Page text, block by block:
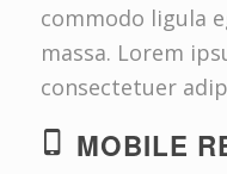
commodo ligula
massa. Lorem
consectetuer
MOBILE